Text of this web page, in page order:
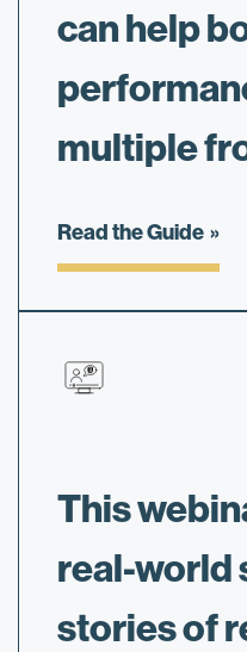
can help
multiple
Read the Guide
This
real-world
stories of